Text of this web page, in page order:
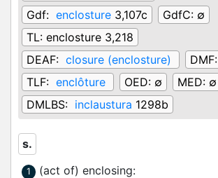
Gdf: enclosture 3,107c GdfC: ∅
TL: enclosture 3,218
DEAF: closure (enclosture) DMF:
TLF: enclôture OED: ∅ MED: ∅
DMLBS: inclaustura 1298b
s.
1 (act of) enclosing: